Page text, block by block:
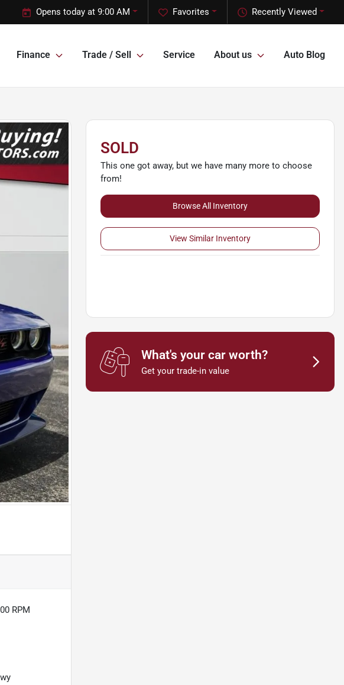
Recently Viewed
Favorites
Opens today at 9:00 AM
Finance Trade / Sell Service About us Auto Blog
RPM
SOLD
This one got away, but we have many more to choose
from!
Browse All Inventory
View Similar Inventory
What's your car worth?
Get your trade-in value